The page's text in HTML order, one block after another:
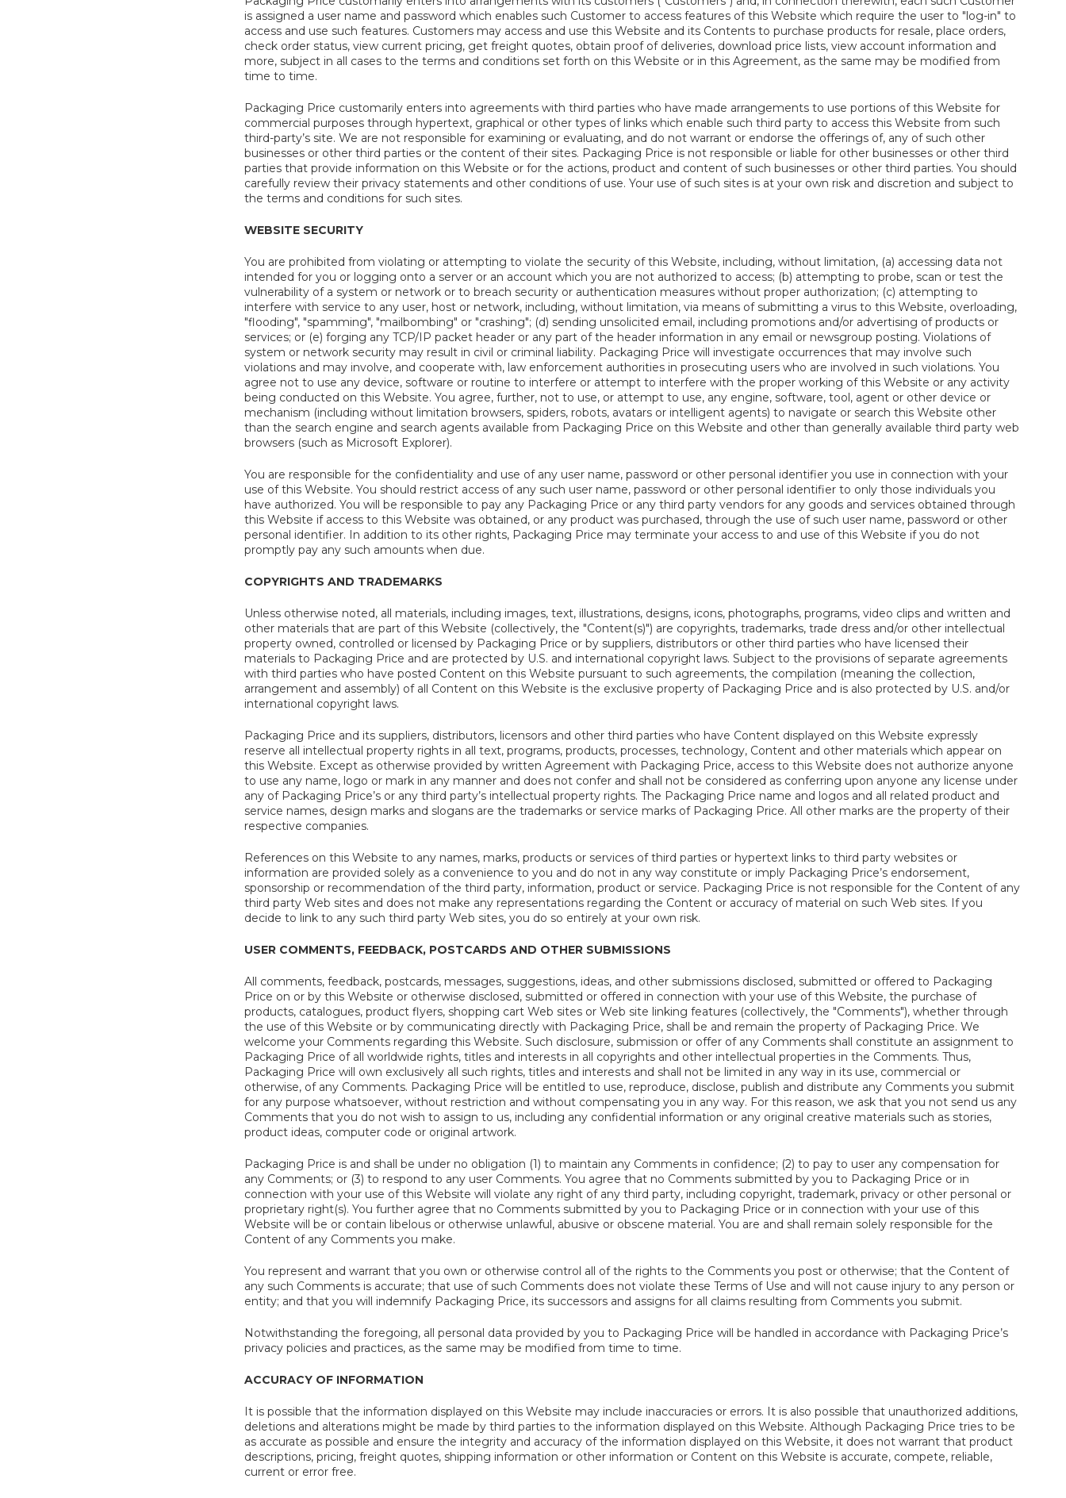
is assigned a user name and password which enables such Customer to access features of this Website which require the user to "log-in" to
access and use such features. Customers may access and use this Website and its Contents to purchase products for resale, place orders,
check order status, view current pricing, get freight quotes, obtain proof of deliveries, download price lists, view account information and
more, subject in all cases to the terms and conditions set forth on this Website or in this Agreement, as the same may be modified from
time to time.
Packaging Price customarily enters into agreements with third parties who have made arrangements to use portions of this Website for
commercial purposes through hypertext, graphical or other types of links which enable such third party to access this Website from such
third-party’s site. We are not responsible for examining or evaluating, and do not warrant or endorse the offerings of, any of such other
businesses or other third parties or the content of their sites. Packaging Price is not responsible or liable for other businesses or other third
parties that provide information on this Website or for the actions, product and content of such businesses or other third parties. You should
carefully review their privacy statements and other conditions of use. Your use of such sites is at your own risk and discretion and subject to
the terms and conditions for such sites.
WEBSITE SECURITY
You are prohibited from violating or attempting to violate the security of this Website, including, without limitation, (a) accessing data not
intended for you or logging onto a server or an account which you are not authorized to access; (b) attempting to probe, scan or test the
vulnerability of a system or network or to breach security or authentication measures without proper authorization; (c) attempting to
interfere with service to any user, host or network, including, without limitation, via means of submitting a virus to this Website, overloading,
"flooding", "spamming", "mailbombing" or "crashing"; (d) sending unsolicited email, including promotions and/or advertising of products or
services; or (e) forging any TCP/IP packet header or any part of the header information in any email or newsgroup posting. Violations of
system or network security may result in civil or criminal liability. Packaging Price will investigate occurrences that may involve such
violations and may involve, and cooperate with, law enforcement authorities in prosecuting users who are involved in such violations. You
agree not to use any device, software or routine to interfere or attempt to interfere with the proper working of this Website or any activity
being conducted on this Website. You agree, further, not to use, or attempt to use, any engine, software, tool, agent or other device or
mechanism (including without limitation browsers, spiders, robots, avatars or intelligent agents) to navigate or search this Website other
than the search engine and search agents available from Packaging Price on this Website and other than generally available third party web
browsers (such as Microsoft Explorer).
You are responsible for the confidentiality and use of any user name, password or other personal identifier you use in connection with your
use of this Website. You should restrict access of any such user name, password or other personal identifier to only those individuals you
have authorized. You will be responsible to pay any Packaging Price or any third party vendors for any goods and services obtained through
this Website if access to this Website was obtained, or any product was purchased, through the use of such user name, password or other
personal identifier. In addition to its other rights, Packaging Price may terminate your access to and use of this Website if you do not
promptly pay any such amounts when due.
COPYRIGHTS AND TRADEMARKS
Unless otherwise noted, all materials, including images, text, illustrations, designs, icons, photographs, programs, video clips and written and
other materials that are part of this Website (collectively, the "Content(s)") are copyrights, trademarks, trade dress and/or other intellectual
property owned, controlled or licensed by Packaging Price or by suppliers, distributors or other third parties who have licensed their
materials to Packaging Price and are protected by U.S. and international copyright laws. Subject to the provisions of separate agreements
with third parties who have posted Content on this Website pursuant to such agreements, the compilation (meaning the collection,
arrangement and assembly) of all Content on this Website is the exclusive property of Packaging Price and is also protected by U.S. and/or
international copyright laws.
Packaging Price and its suppliers, distributors, licensors and other third parties who have Content displayed on this Website expressly
reserve all intellectual property rights in all text, programs, products, processes, technology, Content and other materials which appear on
this Website. Except as otherwise provided by written Agreement with Packaging Price, access to this Website does not authorize anyone
to use any name, logo or mark in any manner and does not confer and shall not be considered as conferring upon anyone any license under
any of Packaging Price’s or any third party’s intellectual property rights. The Packaging Price name and logos and all related product and
service names, design marks and slogans are the trademarks or service marks of Packaging Price. All other marks are the property of their
respective companies.
References on this Website to any names, marks, products or services of third parties or hypertext links to third party websites or
information are provided solely as a convenience to you and do not in any way constitute or imply Packaging Price’s endorsement,
sponsorship or recommendation of the third party, information, product or service. Packaging Price is not responsible for the Content of any
third party Web sites and does not make any representations regarding the Content or accuracy of material on such Web sites. If you
decide to link to any such third party Web sites, you do so entirely at your own risk.
USER COMMENTS, FEEDBACK, POSTCARDS AND OTHER SUBMISSIONS
All comments, feedback, postcards, messages, suggestions, ideas, and other submissions disclosed, submitted or offered to Packaging
Price on or by this Website or otherwise disclosed, submitted or offered in connection with your use of this Website, the purchase of
products, catalogues, product flyers, shopping cart Web sites or Web site linking features (collectively, the "Comments"), whether through
the use of this Website or by communicating directly with Packaging Price, shall be and remain the property of Packaging Price. We
welcome your Comments regarding this Website. Such disclosure, submission or offer of any Comments shall constitute an assignment to
Packaging Price of all worldwide rights, titles and interests in all copyrights and other intellectual properties in the Comments. Thus,
Packaging Price will own exclusively all such rights, titles and interests and shall not be limited in any way in its use, commercial or
otherwise, of any Comments. Packaging Price will be entitled to use, reproduce, disclose, publish and distribute any Comments you submit
for any purpose whatsoever, without restriction and without compensating you in any way. For this reason, we ask that you not send us any
Comments that you do not wish to assign to us, including any confidential information or any original creative materials such as stories,
product ideas, computer code or original artwork.
Packaging Price is and shall be under no obligation (1) to maintain any Comments in confidence; (2) to pay to user any compensation for
any Comments; or (3) to respond to any user Comments. You agree that no Comments submitted by you to Packaging Price or in
connection with your use of this Website will violate any right of any third party, including copyright, trademark, privacy or other personal or
proprietary right(s). You further agree that no Comments submitted by you to Packaging Price or in connection with your use of this
Website will be or contain libelous or otherwise unlawful, abusive or obscene material. You are and shall remain solely responsible for the
Content of any Comments you make.
You represent and warrant that you own or otherwise control all of the rights to the Comments you post or otherwise; that the Content of
any such Comments is accurate; that use of such Comments does not violate these Terms of Use and will not cause injury to any person or
entity; and that you will indemnify Packaging Price, its successors and assigns for all claims resulting from Comments you submit.
Notwithstanding the foregoing, all personal data provided by you to Packaging Price will be handled in accordance with Packaging Price’s
privacy policies and practices, as the same may be modified from time to time.
ACCURACY OF INFORMATION
It is possible that the information displayed on this Website may include inaccuracies or errors. It is also possible that unauthorized additions,
deletions and alterations might be made by third parties to the information displayed on this Website. Although Packaging Price tries to be
as accurate as possible and ensure the integrity and accuracy of the information displayed on this Website, it does not warrant that product
descriptions, pricing, freight quotes, shipping information or other information or Content on this Website is accurate, compete, reliable,
current or error free.